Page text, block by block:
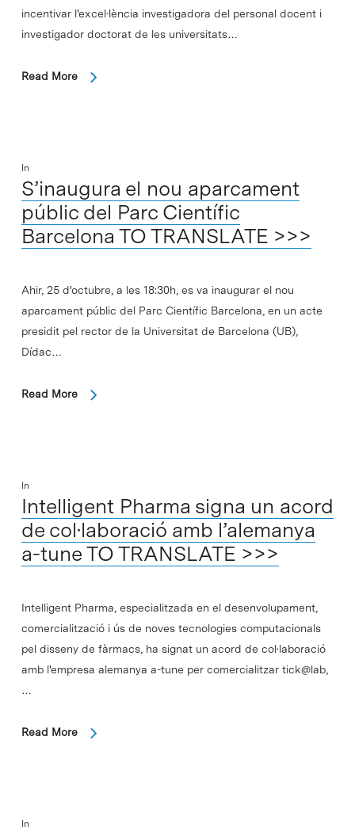
incentivar l'excel·lència investigadora del personal docent i
investigador doctorat de les universitats…
Read More
In
S’inaugura el nou aparcament
públic del Parc Científic
Barcelona TO TRANSLATE >>>
Ahir, 25 d'octubre, a les 18:30h, es va inaugurar el nou
aparcament públic del Parc Científic Barcelona, en un acte
presidit pel rector de la Universitat de Barcelona (UB),
Dídac…
Read More
In
Intelligent Pharma signa un acord
de col·laboració amb l’alemanya
a-tune TO TRANSLATE >>>
Intelligent Pharma, especialitzada en el desenvolupament,
comercialització i ús de noves tecnologies computacionals
pel disseny de fàrmacs, ha signat un acord de col·laboració
amb l'empresa alemanya a-tune per comercialitzar tick@lab,
…
Read More
In